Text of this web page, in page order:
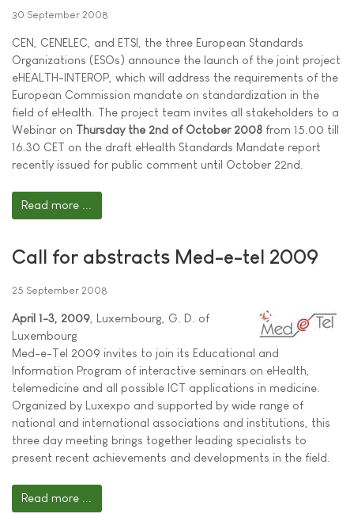
30 September 2008
CEN, CENELEC, and ETSI, the three European Standards
Organizations (ESOs) announce the launch of the joint project
eHEALTH-INTEROP, which will address the requirements of the
European Commission mandate on standardization in the
field of eHealth. The project team invites all stakeholders to a
Webinar on Thursday the 2nd of October 2008 from 15.00 till
16.30 CET on the draft eHealth Standards Mandate report
recently issued for public comment until October 22nd.
Read more ...
Call for abstracts Med-e-tel 2009
25 September 2008
April 1-3, 2009 , Luxembourg, G. D. of
Luxembourg
Med-e-Tel 2009 invites to join its Educational and
Information Program of interactive seminars on eHealth,
telemedicine and all possible ICT applications in medicine.
Organized by Luxexpo and supported by wide range of
national and international associations and institutions, this
three day meeting brings together leading specialists to
present recent achievements and developments in the field.
Read more ...